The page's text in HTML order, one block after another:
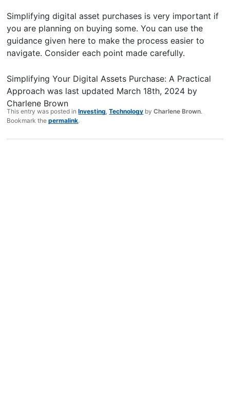
Simplifying digital asset purchases is very important if
you are planning on buying some. You can use the
guidance given here to make the process easier to
navigate. Consider each point made carefully.
Simplifying Your Digital Assets Purchase: A Practical
Approach was last updated March 18th, 2024 by
Charlene Brown
This entry was posted inInvesting,Technology byCharlene Brown.
Bookmark thepermalink.